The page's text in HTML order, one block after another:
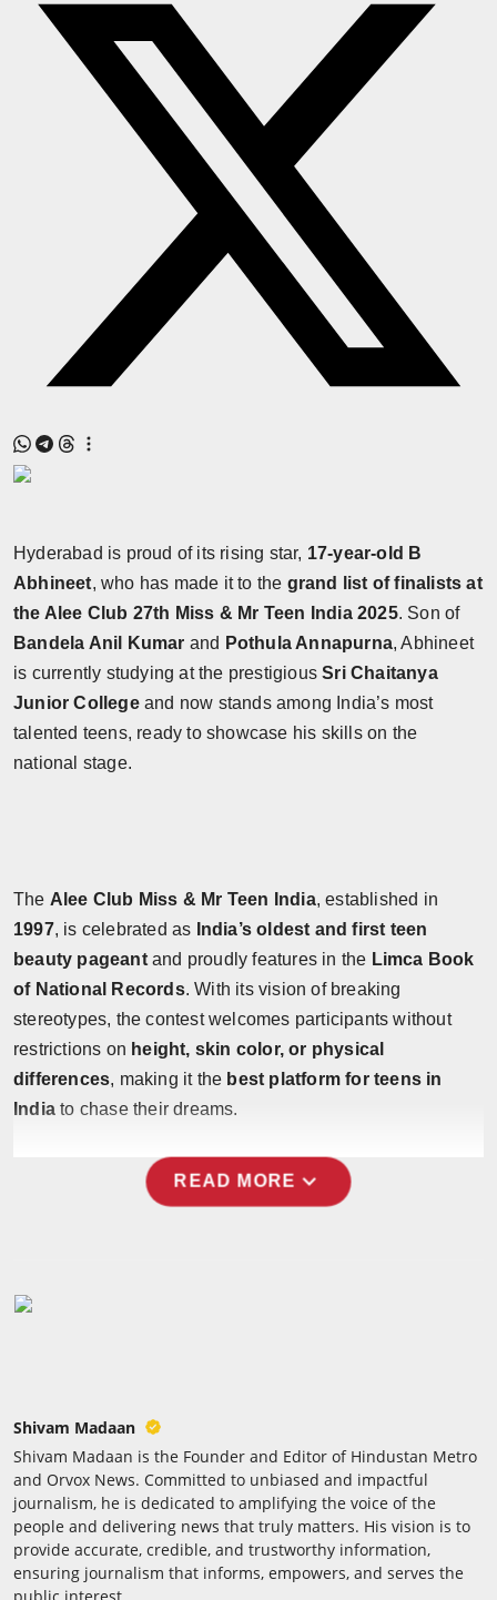
Press Release
NW Hindi
Hyderabad is proud of its rising star, 17-year-old B
Abhineet, who has made it to the grand list of finalists at
the Alee Club 27th Miss & Mr Teen India 2025. Son of
Bandela Anil Kumar and Pothula Annapurna, Abhineet
is currently studying at the prestigiousSri Chaitanya
Junior Collegeand now stands among India’s most
talented teens, ready to showcase his skills on the
national stage.
The Alee Club Miss & Mr Teen India, established in
1997, is celebrated as India’s oldest and first teen
beauty pageantand proudly features in the Limca Book
of National Records. With its vision of breaking
stereotypes, the contest welcomes participants without
restrictions on height, skin color, or physical
differences, making it the best platform for teens in
India to chase their dreams.
READ MORE expand_more
Shivam Madaan
Shivam Madaan is the Founder and Editor of Hindustan Metro
and Orvox News. Committed to unbiased and impactful
journalism, he is dedicated to amplifying the voice of the
people and delivering news that truly matters. His vision is to
provide accurate, credible, and trustworthy information,
ensuring journalism that informs, empowers, and serves the